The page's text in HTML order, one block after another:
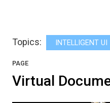
Topics: INTELLIGENT UI
PAGE
Virtual